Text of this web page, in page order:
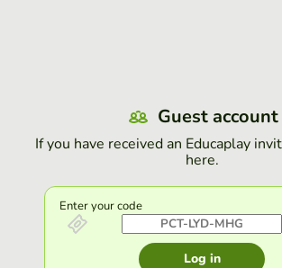
Guest account
If you have received an Educaplay
here.
Enter your code
Log in